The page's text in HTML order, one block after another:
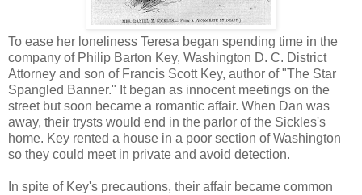
To ease her loneliness Teresa began spending time in the
company of Philip Barton Key, Washington D. C. District
Attorney and son of Francis Scott Key, author of "The Star
Spangled Banner." It began as innocent meetings on the
street but soon became a romantic affair. When Dan was
away, their trysts would end in the parlor of the Sickles's
home. Key rented a house in a poor section of Washington
so they could meet in private and avoid detection.
In spite of Key's precautions, their affair became common